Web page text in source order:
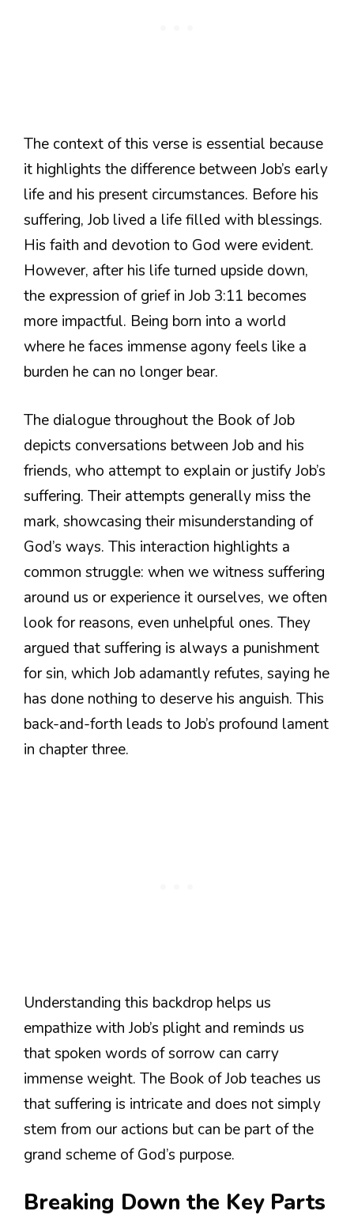
The context of this verse is essential because
it highlights the difference between Job’s early
life and his present circumstances. Before his
suffering, Job lived a life filled with blessings.
His faith and devotion to God were evident.
However, after his life turned upside down,
the expression of grief in Job 3:11 becomes
more impactful. Being born into a world
where he faces immense agony feels like a
burden he can no longer bear.
The dialogue throughout the Book of Job
depicts conversations between Job and his
friends, who attempt to explain or justify Job’s
suffering. Their attempts generally miss the
mark, showcasing their misunderstanding of
God’s ways. This interaction highlights a
common struggle: when we witness suffering
around us or experience it ourselves, we often
look for reasons, even unhelpful ones. They
argued that suffering is always a punishment
for sin, which Job adamantly refutes, saying he
has done nothing to deserve his anguish. This
back-and-forth leads to Job’s profound lament
in chapter three.
Understanding this backdrop helps us
empathize with Job’s plight and reminds us
that spoken words of sorrow can carry
immense weight. The Book of Job teaches us
that suffering is intricate and does not simply
stem from our actions but can be part of the
grand scheme of God’s purpose.
Breaking Down the Key Parts